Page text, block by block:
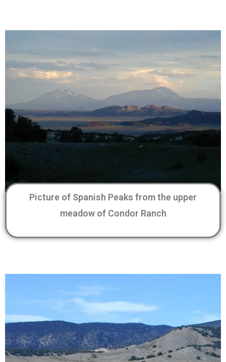
Picture of Spanish Peaks from the upper
meadow of Condor Ranch